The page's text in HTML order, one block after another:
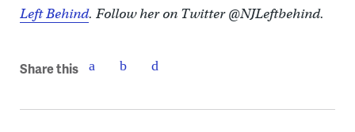
Left Behind. Follow her on Twitter @NJLeftbehind.
Share this